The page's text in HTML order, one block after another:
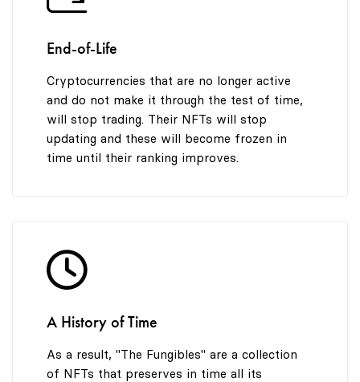
End-of-Life
Cryptocurrencies that are no longer active
and do not make it through the test of time,
will stop trading. Their NFTs will stop
updating and these will become frozen in
time until their ranking improves.
A History of Time
As a result, "The Fungibles" are a collection
of NFTs that preserves in time all its